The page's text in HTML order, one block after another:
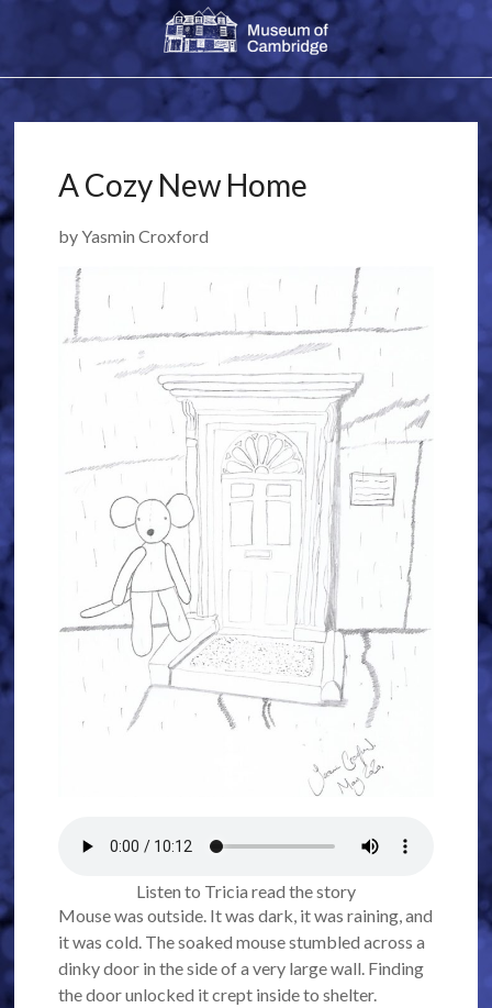
A Cozy New Home
by Yasmin Croxford
Listen to Tricia read the story
Mouse was outside. It was dark, it was raining, and
it was cold. The soaked mouse stumbled across a
dinky door in the side of a very large wall. Finding
the door unlocked it crept inside to shelter.